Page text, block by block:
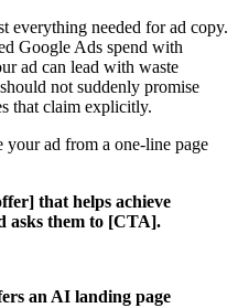
everything needed for ad copy.
Google Ads spend with
ad can lead with waste
not suddenly promise
that claim explicitly.
ad from a one-line page
that helps achieve
asks them to [CTA].
an AI landing page